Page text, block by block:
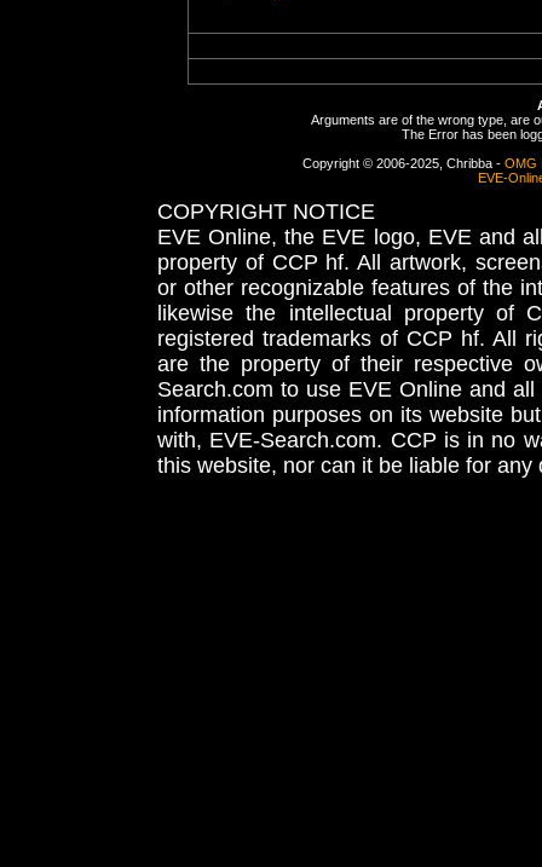
Arguments are of the wrong type, are
The Error has been
Copyright © 2006-2025, Chribba - OMG
EVE-
COPYRIGHT NOTICE
EVE Online, the EVE logo, EVE and
property of CCP hf. All artwork,
or other recognizable features of the
likewise the intellectual property
registered trademarks of CCP hf. All
are the property of their respective
Search.com to use EVE Online and
information purposes on its website
with, EVE-Search.com. CCP is in no
this website, nor can it be liable for